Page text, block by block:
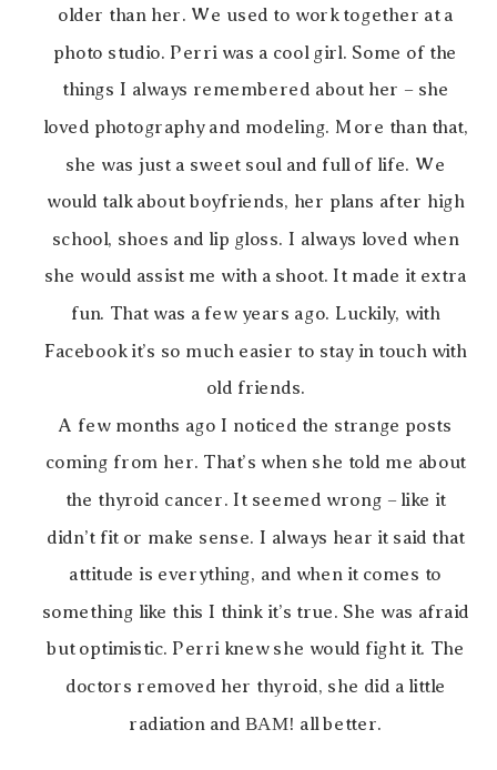
older than her. We used to work together at a
photo studio. Perri was a cool girl. Some of the
things I always remembered about her – she
loved photography and modeling. More than that,
she was just a sweet soul and full of life. We
would talk about boyfriends, her plans after high
school, shoes and lip gloss. I always loved when
she would assist me with a shoot. It made it extra
fun. That was a few years ago. Luckily, with
Facebook it’s so much easier to stay in touch with
old friends.
A few months ago I noticed the strange posts
coming from her. That’s when she told me about
the thyroid cancer. It seemed wrong – like it
didn’t fit or make sense. I always hear it said that
attitude is everything, and when it comes to
something like this I think it’s true. She was afraid
but optimistic. Perri knew she would fight it. The
doctors removed her thyroid, she did a little
radiation andBAM! all better.